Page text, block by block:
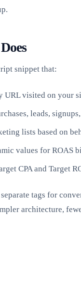
snippet that:
URL visited on your
leads,
lists based on
values for ROAS
CPA and Target
tags for
architecture,